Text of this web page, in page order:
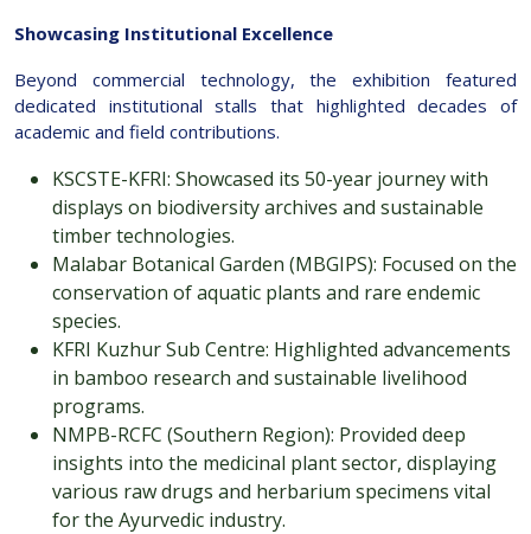
Showcasing Institutional Excellence
Beyond commercial technology, the exhibition featured
dedicated institutional stalls that highlighted decades of
academic and field contributions.
KSCSTE-KFRI: Showcased its 50-year journey with
displays on biodiversity archives and sustainable
timber technologies.
Malabar Botanical Garden (MBGIPS): Focused on the
conservation of aquatic plants and rare endemic
species.
KFRI Kuzhur Sub Centre: Highlighted advancements
in bamboo research and sustainable livelihood
programs.
NMPB-RCFC (Southern Region): Provided deep
insights into the medicinal plant sector, displaying
various raw drugs and herbarium specimens vital
for the Ayurvedic industry.